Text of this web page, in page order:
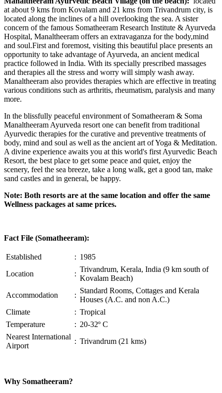
at about 9 kms from Kovalam and 21 kms from Trivandrum city, is
located along the inclines of a hill overlooking the sea. A sister
concern of the famous Somatheeram Research Institute & Ayurveda
Hospital, Manaltheeram offers an extravaganza for the body,mind
and soul.First and foremost, visiting this beautiful place presents an
opportunity to take advantage of Ayurveda, an ancient medical
practice followed in India. With its specially prescribed massages
and therapies all the stress and worry will simply wash away.
Manaltheeram also provides therapies which are effective in treating
various conditions such as arthritis, rheumatism, paralysis and many
more.
In the blissfully peaceful environment of Somatheeram & Soma
Manaltheeram Ayurveda resort one can benefit from traditional
Ayurvedic therapies for the curative and preventive treatments of
body, mind and soul as well as the ancient art of Yoga & Meditation.
A divine experience awaits you at this world's first Ayurvedic Beach
Resort, the best place to get some peace and quiet, enjoy the
scenery, feel the sea breeze, take a long walk, get a good tan, make
sand castles and in general, be happy.
Note: Both resorts are at the same location and offer the same
Wellness packages at same prices.
Fact File (Somatheeram):
Established : 1985
Location
:
Trivandrum, Kerala, India (9 km south of
Kovalam Beach)
Accommodation
:
Standard Rooms, Cottages and Kerala
Houses (A.C. and non A.C.)
Climate
: Tropical
Temperature
: 20-32º C
Nearest International
Airport
: Trivandrum (21 kms)
Why Somatheeram?